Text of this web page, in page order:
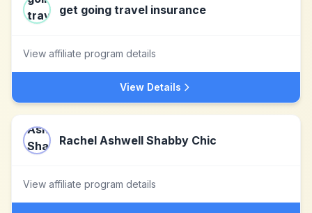
get going travel insurance
View affiliate program details
View Details
Rachel Ashwell Shabby Chic
View affiliate program details